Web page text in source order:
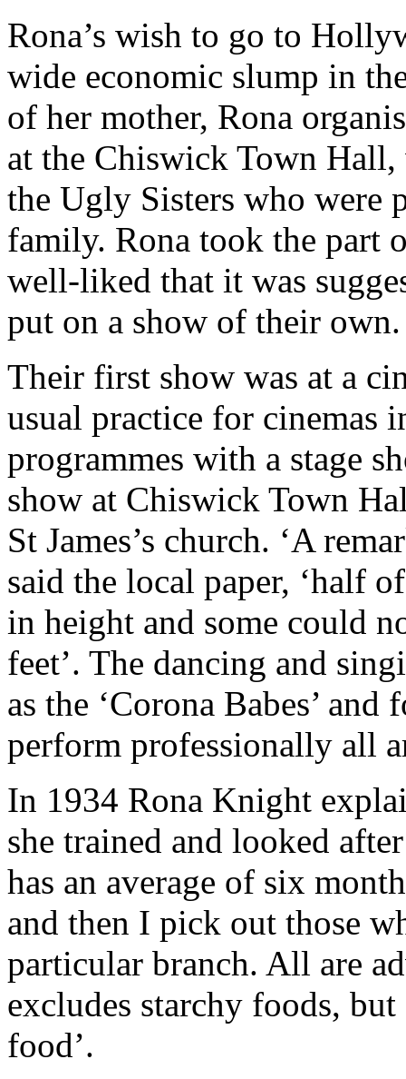
Rona’s wish to go to
wide economic slump in
of her mother, Rona
at the Chiswick Town
the Ugly Sisters who were
family. Rona took the part
well-liked that it was
put on a show of their own.
Their first show was at a
usual practice for cinemas
programmes with a stage
show at Chiswick Town
St James’s church. ‘A
said the local paper, ‘half
in height and some could
feet’. The dancing and
as the ‘Corona Babes’
perform professionally all
In 1934 Rona Knight
she trained and looked
has an average of six
and then I pick out those
particular branch. All are
excludes starchy foods,
food’.